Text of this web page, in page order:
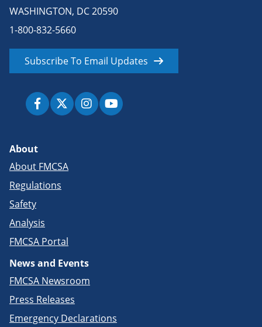
WASHINGTON, DC 20590
1-800-832-5660
Subscribe To Email Updates
About
About FMCSA
Regulations
Safety
Analysis
FMCSA Portal
News and Events
FMCSA Newsroom
Press Releases
Emergency Declarations